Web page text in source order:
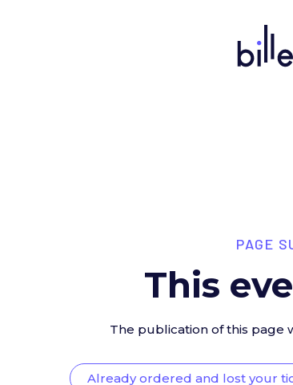
PAGE
This
The publication of this page
Already ordered and lost your